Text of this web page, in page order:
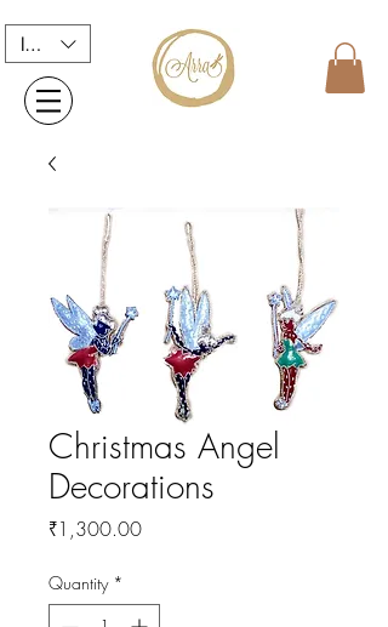
INR (₹)
Christmas Angel
Decorations
₹1,300.00Price
Quantity *